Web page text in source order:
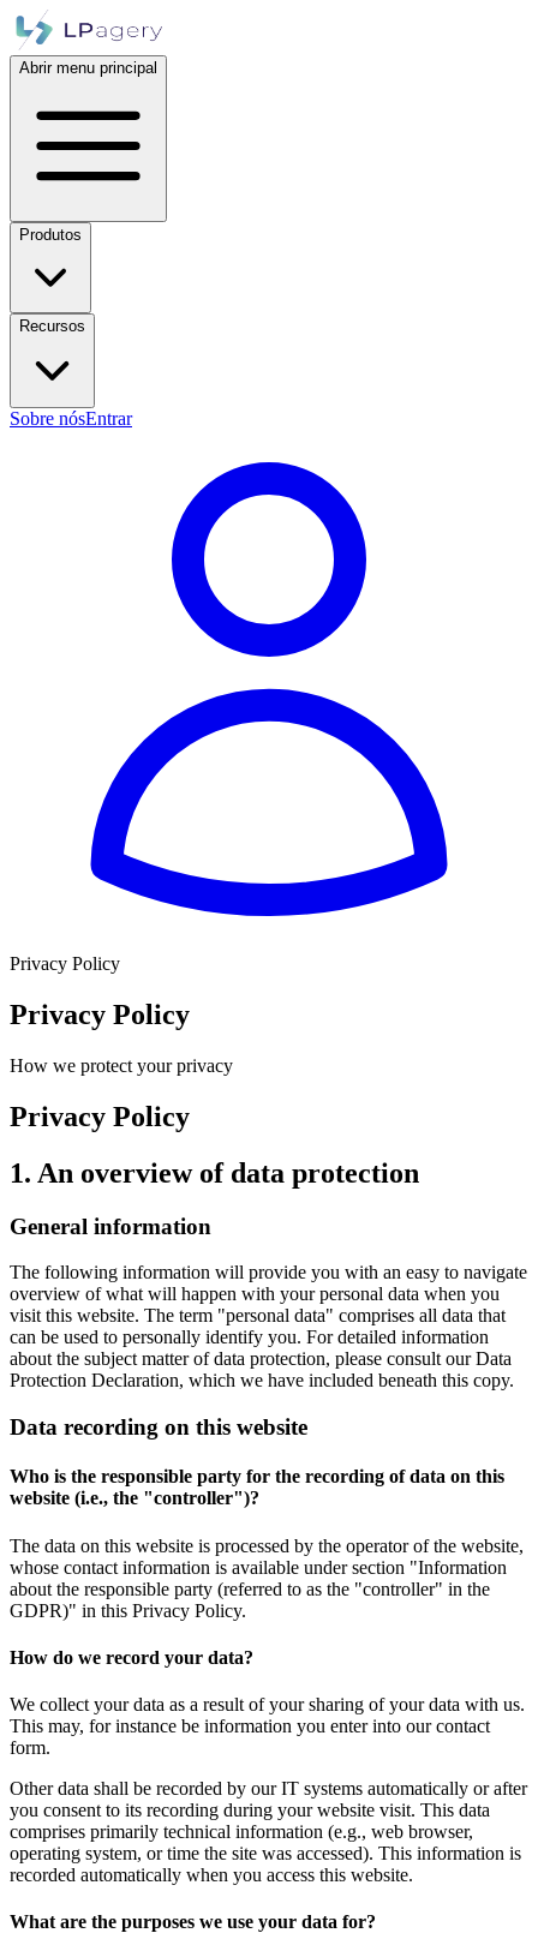
Abrir menu principal
Produtos
Recursos
Sobre nósEntrar
Privacy Policy
Privacy Policy
How we protect your privacy
Privacy Policy
1. An overview of data protection
General information
The following information will provide you with an easy to navigate
overview of what will happen with your personal data when you
visit this website. The term "personal data" comprises all data that
can be used to personally identify you. For detailed information
about the subject matter of data protection, please consult our Data
Protection Declaration, which we have included beneath this copy.
Data recording on this website
Who is the responsible party for the recording of data on this
website (i.e., the "controller")?
The data on this website is processed by the operator of the website,
whose contact information is available under section "Information
about the responsible party (referred to as the "controller" in the
GDPR)" in this Privacy Policy.
How do we record your data?
We collect your data as a result of your sharing of your data with us.
This may, for instance be information you enter into our contact
form.
Other data shall be recorded by our IT systems automatically or after
you consent to its recording during your website visit. This data
comprises primarily technical information (e.g., web browser,
operating system, or time the site was accessed). This information is
recorded automatically when you access this website.
What are the purposes we use your data for?